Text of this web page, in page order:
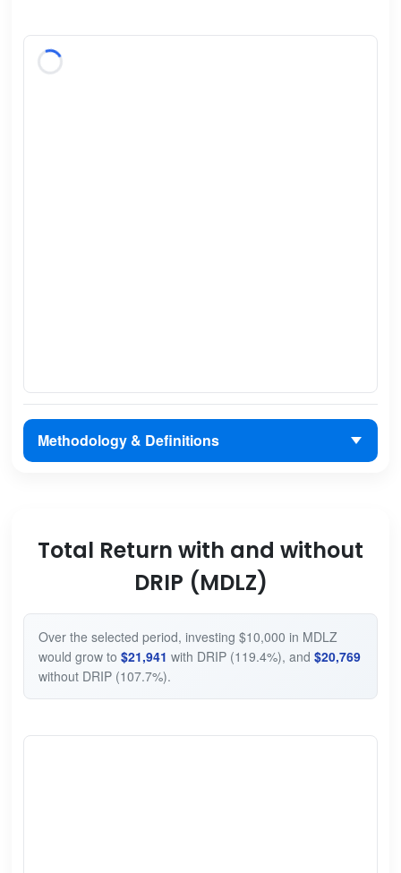
Methodology & Definitions
Total Return with and without
DRIP (MDLZ)
Over the selected period, investing $10,000 in MDLZ
would grow to $21,941 with DRIP (119.4%), and $20,769
without DRIP (107.7%).